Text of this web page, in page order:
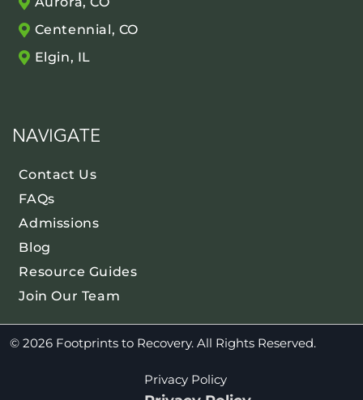
Centennial, CO
Elgin, IL
NAVIGATE
Contact Us
FAQs
Admissions
Blog
Resource Guides
Join Our Team
© 2026 Footprints to Recovery. All Rights Reserved.
Privacy Policy